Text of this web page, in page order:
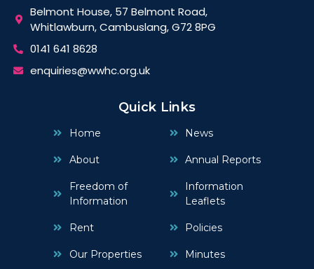
Belmont House, 57 Belmont Road,
Whitlawburn, Cambuslang, G72 8PG
0141 641 8628
enquiries@wwhc.org.uk
Quick Links
Home
About
Freedom of
Information
Rent
Our Properties
News
Annual Reports
Information
Leaflets
Policies
Minutes